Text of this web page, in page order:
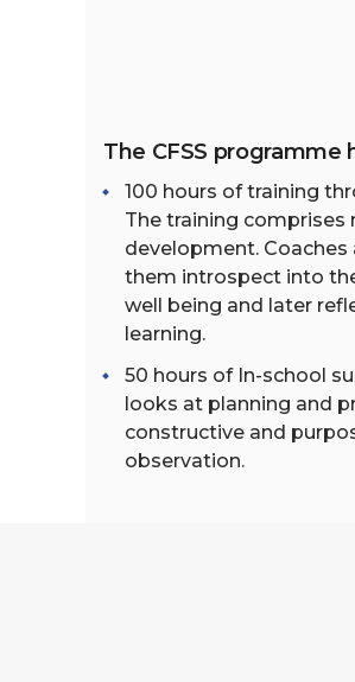
The CFSS
100 hours of training
The training comprises
development.
them introspect into
well being and later
learning.
50 hours of In-school
looks at planning and
constructive and
observation.